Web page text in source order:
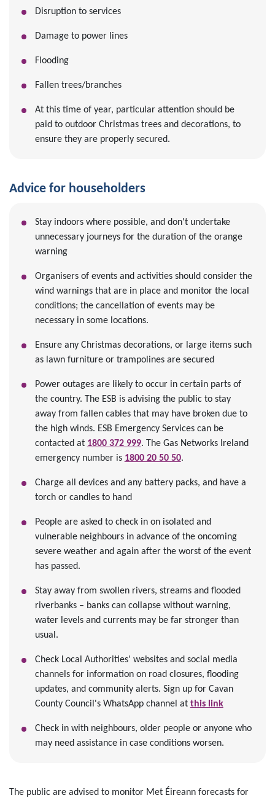
Disruption to services
Damage to power lines
Flooding
Fallen trees/branches
At this time of year, particular attention should be
paid to outdoor Christmas trees and decorations, to
ensure they are properly secured.
Advice for householders
Stay indoors where possible, and don't undertake
unnecessary journeys for the duration of the orange
warning
Organisers of events and activities should consider the
wind warnings that are in place and monitor the local
conditions; the cancellation of events may be
necessary in some locations.
Ensure any Christmas decorations, or large items such
as lawn furniture or trampolines are secured
Power outages are likely to occur in certain parts of
the country. The ESB is advising the public to stay
away from fallen cables that may have broken due to
the high winds. ESB Emergency Services can be
contacted at 1800 372 999. The Gas Networks Ireland
emergency number is 1800 20 50 50.
Charge all devices and any battery packs, and have a
torch or candles to hand
People are asked to check in on isolated and
vulnerable neighbours in advance of the oncoming
severe weather and again after the worst of the event
has passed.
Stay away from swollen rivers, streams and flooded
riverbanks – banks can collapse without warning,
water levels and currents may be far stronger than
usual.
Check Local Authorities' websites and social media
channels for information on road closures, flooding
updates, and community alerts. Sign up for Cavan
County Council's WhatsApp channel at this link
Check in with neighbours, older people or anyone who
may need assistance in case conditions worsen.
The public are advised to monitor Met Éireann forecasts for